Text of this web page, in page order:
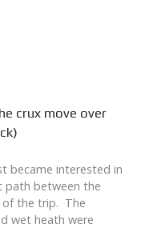
crux move over
became interested in
path between the
of the trip. The
wet heath were